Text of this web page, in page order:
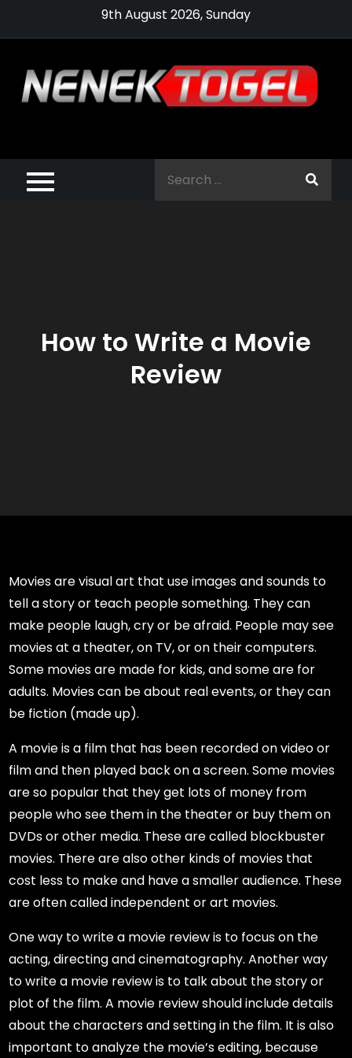
9th August 2026, Sunday
Pragmatic Play,
Agen Slot
How to Write a Movie
Review
Movies are visual art that use images and sounds to
tell a story or teach people something. They can
make people laugh, cry or be afraid. People may see
movies at a theater, on TV, or on their computers.
Some movies are made for kids, and some are for
adults. Movies can be about real events, or they can
be fiction (made up).
A movie is a film that has been recorded on video or
film and then played back on a screen. Some movies
are so popular that they get lots of money from
people who see them in the theater or buy them on
DVDs or other media. These are called blockbuster
movies. There are also other kinds of movies that
cost less to make and have a smaller audience. These
are often called independent or art movies.
One way to write a movie review is to focus on the
acting, directing and cinematography. Another way
to write a movie review is to talk about the story or
plot of the film. A movie review should include details
about the characters and setting in the film. It is also
important to analyze the movie’s editing, because